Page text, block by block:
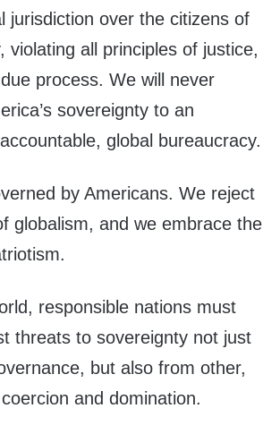
jurisdiction over the citizens of
violating all principles of justice,
process. We will never
sovereignty to an
global bureaucracy.
by Americans. We reject
globalism, and we embrace the
responsible nations must
threats to sovereignty not just
but also from other,
and domination.